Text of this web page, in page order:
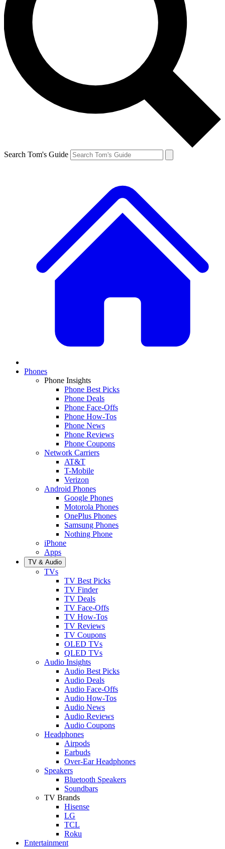
Search Tom's Guide
Phones
Phone Insights
Phone Best Picks
Phone Deals
Phone Face-Offs
Phone How-Tos
Phone News
Phone Reviews
Phone Coupons
Network Carriers
AT&T
T-Mobile
Verizon
Android Phones
Google Phones
Motorola Phones
OnePlus Phones
Samsung Phones
Nothing Phone
iPhone
Apps
TV & Audio
TVs
TV Best Picks
TV Finder
TV Deals
TV Face-Offs
TV How-Tos
TV Reviews
TV Coupons
OLED TVs
QLED TVs
Audio Insights
Audio Best Picks
Audio Deals
Audio Face-Offs
Audio How-Tos
Audio News
Audio Reviews
Audio Coupons
Headphones
Airpods
Earbuds
Over-Ear Headphones
Speakers
Bluetooth Speakers
Soundbars
TV Brands
Hisense
LG
TCL
Roku
Entertainment